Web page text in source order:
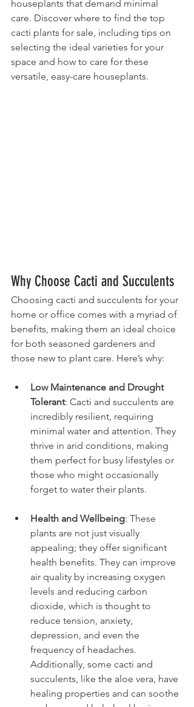
houseplants that demand minimal
care. Discover where to find the top
cacti plants for sale, including tips on
selecting the ideal varieties for your
space and how to care for these
versatile, easy-care houseplants.
Why Choose Cacti and Succulents
Choosing cacti and succulents for your
home or office comes with a myriad of
benefits, making them an ideal choice
for both seasoned gardeners and
those new to plant care. Here’s why:
Low Maintenance and Drought
Tolerant: Cacti and succulents are
incredibly resilient, requiring
minimal water and attention. They
thrive in arid conditions, making
them perfect for busy lifestyles or
those who might occasionally
forget to water their plants.
Health and Wellbeing: These
plants are not just visually
appealing; they offer significant
health benefits. They can improve
air quality by increasing oxygen
levels and reducing carbon
dioxide, which is thought to
reduce tension, anxiety,
depression, and even the
frequency of headaches.
Additionally, some cacti and
succulents, like the aloe vera, have
healing properties and can soothe